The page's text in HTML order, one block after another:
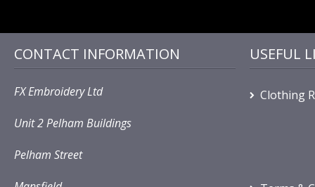
CONTACT INFORMATION
FX Embroidery Ltd
Unit 2 Pelham Buildings
Pelham Street
USEFUL
Clothing